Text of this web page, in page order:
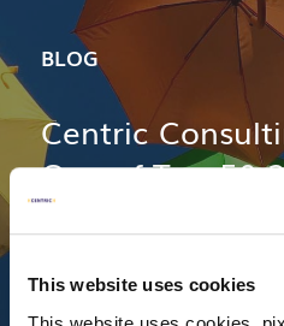
This website uses cookies
BLOG
Centric
One of Top 50
Workplaces in